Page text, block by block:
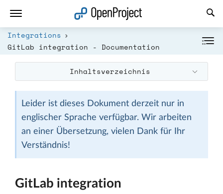
Integrations
GitLab integration - Documentation
Inhaltsverzeichnis
Leider ist dieses Dokument derzeit nur in
englischer Sprache verfügbar. Wir arbeiten
an einer Übersetzung, vielen Dank für Ihr
Verständnis!
GitLab integration
Link in neuem Tab öffnen